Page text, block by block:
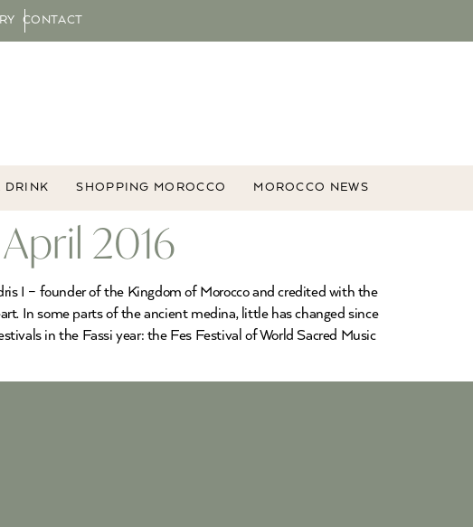
CONTACT
DRINK SHOPPING MOROCCO MOROCCO NEWS
2016
I – founder of the Kingdom of Morocco and credited with the
In some parts of the ancient medina, little has changed since
in the Fassi year: the Fes Festival of World Sacred Music